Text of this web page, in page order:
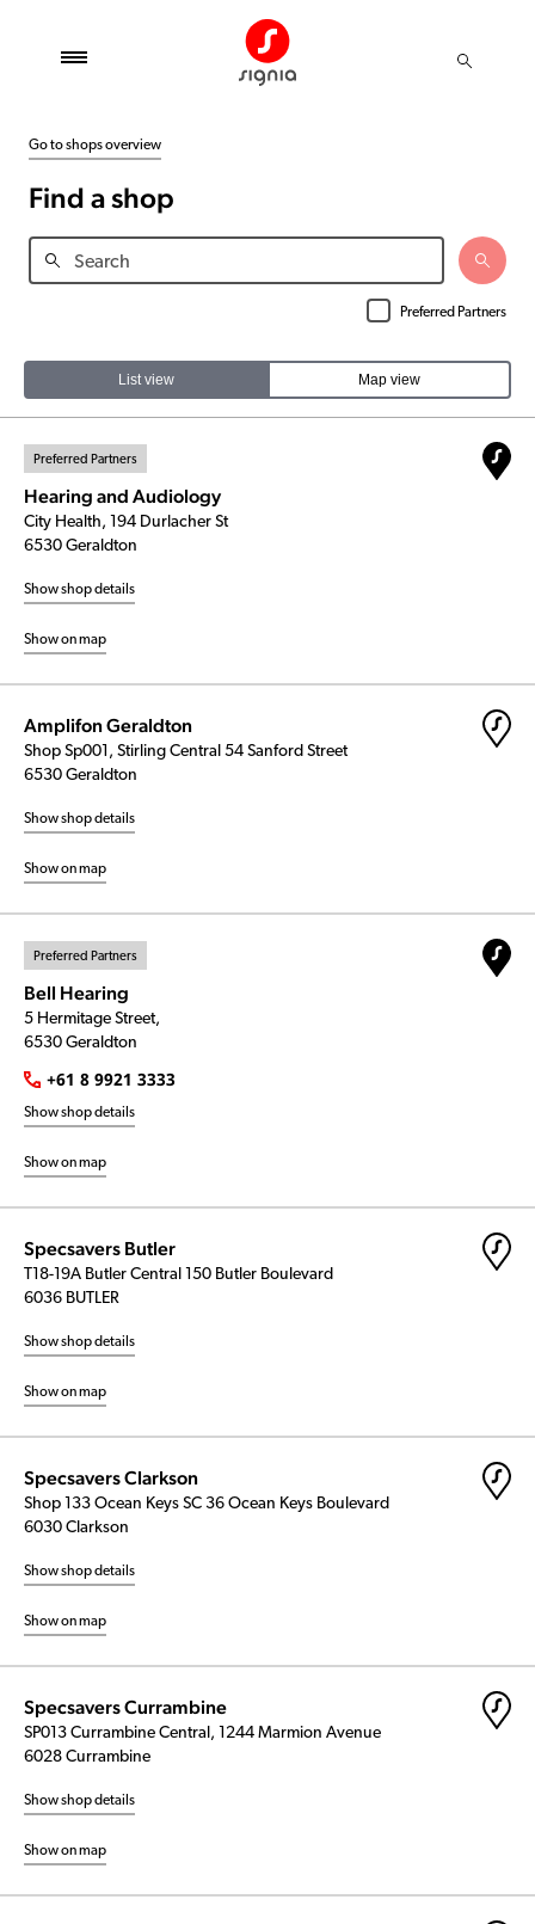
Go to shops overview
Find a shop
Preferred Partners
List view Map view
Preferred Partners
Hearing and Audiology
City Health, 194 Durlacher St
6530 Geraldton
Show shop details
Show on map
Amplifon Geraldton
Shop Sp001, Stirling Central 54 Sanford Street
6530 Geraldton
Show shop details
Show on map
Preferred Partners
Bell Hearing
5 Hermitage Street,
6530 Geraldton
+61 8 9921 3333
Show shop details
Show on map
Specsavers Butler
T18-19A Butler Central 150 Butler Boulevard
6036 BUTLER
Show shop details
Show on map
Specsavers Clarkson
Shop 133 Ocean Keys SC 36 Ocean Keys Boulevard
6030 Clarkson
Show shop details
Show on map
Specsavers Currambine
SP013 Currambine Central, 1244 Marmion Avenue
6028 Currambine
Show shop details
Show on map